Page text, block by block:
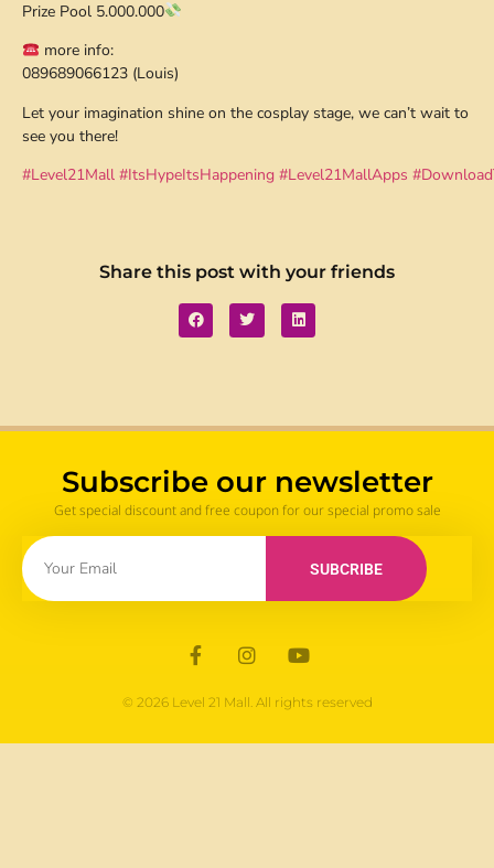
Prize Pool 5.000.000
more info:
089689066123 (Louis)
Let your imagination shine on the cosplay stage, we can’t wait to
see you there!
#Level21Mall #ItsHypeItsHappening #Level21MallApps
Share this post with your friends
Subscribe our newsletter
Get special discount and free coupon for our special promo sale
SUBCRIBE
© 2026 Level 21 Mall. All rights reserved